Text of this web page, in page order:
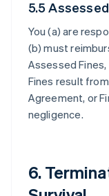
5.5
You (a) are
(b) must
Assessed
Fines result
Agreement, or
negligence.
6.